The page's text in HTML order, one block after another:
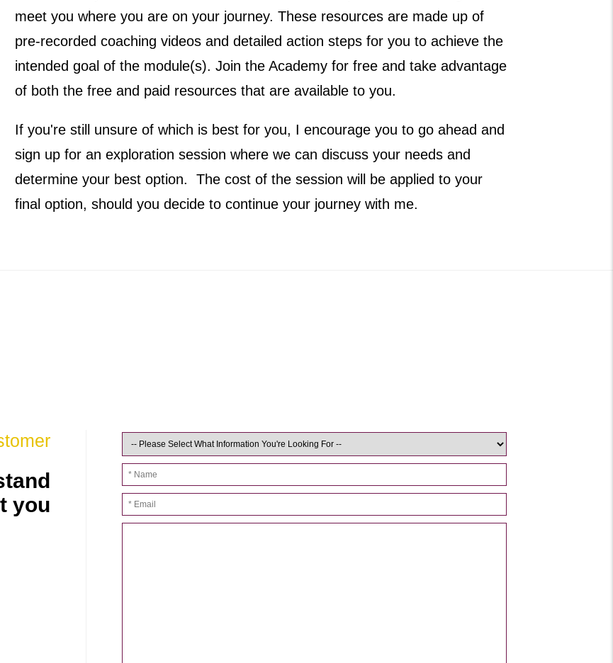
meet you where you are on your journey. These resources are made up of
pre-recorded coaching videos and detailed action steps for you to achieve the
intended goal of the module(s). Join the Academy for free and take advantage
of both the free and paid resources that are available to you.
If you're still unsure of which is best for you, I encourage you to go ahead and
sign up for an exploration session where we can discuss your needs and
determine your best option. The cost of the session will be applied to your
final option, should you decide to continue your journey with me.
you